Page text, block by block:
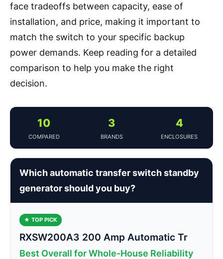
face tradeoffs between capacity, ease of
installation, and price, making it important to
match the switch to your specific backup
power demands. Keep reading for a detailed
comparison to help you make the right
decision.
10
COMPARED
3
BRANDS
4
ENCLOSURES
Which automatic transfer switch standby
generator should you buy?
★ TOP PICK
RXSW200A3 200 Amp Automatic Tr
Best Overall for Whole-House Reliability